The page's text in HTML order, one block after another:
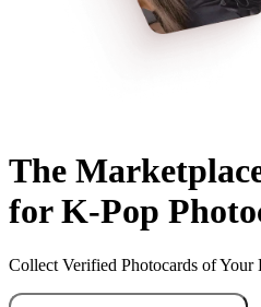
The
for K-Pop
Collect Verified Photocards of Your